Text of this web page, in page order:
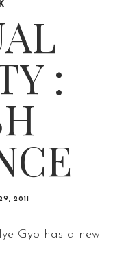
:
2011
Gyo has a new